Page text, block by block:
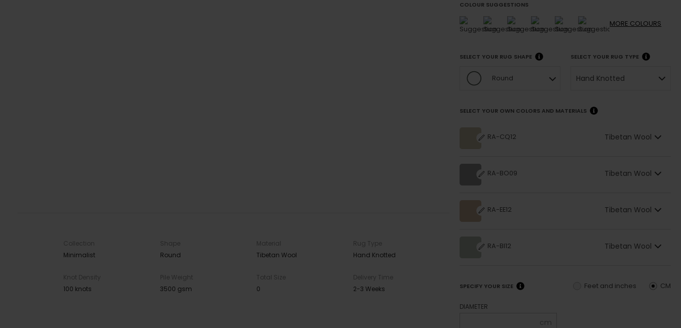
Collection
Minimalist
Shape
Round
Material
Tibetan Wool
Rug Type
Hand Knotted
Knot Density
100 knots
Pile Weight
3500 gsm
Total Size
0
Delivery Time
2-3 Weeks
COLOUR SUGGESTIONS
MORE COLOURS
SELECT YOUR RUG SHAPE
Round
SELECT YOUR RUG TYPE
Hand Knotted
SELECT YOUR OWN COLORS AND MATERIALS
RA-CQ12 Tibetan Wool
RA-BO09 Tibetan Wool
RA-EE12 Tibetan Wool
RA-BI12 Tibetan Wool
SPECIFY YOUR SIZE CM
Feet and inches
DIAMETER
cm